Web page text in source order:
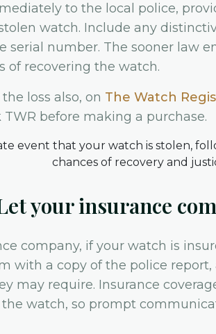
to the local police,
watch. Include any
serial number. The sooner law
of recovering the watch.
loss also, on The Watch
before making a purchase.
your insurance
company, if your watch is
with a copy of the police report,
may require. Insurance
watch, so prompt